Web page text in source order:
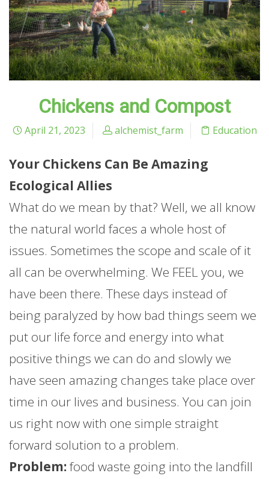
Chickens and Compost
April 21, 2023 alchemist_farm Education
Your Chickens Can Be Amazing
Ecological Allies
What do we mean by that? Well, we all know
the natural world faces a whole host of
issues. Sometimes the scope and scale of it
all can be overwhelming. We FEEL you, we
have been there. These days instead of
being paralyzed by how bad things seem we
put our life force and energy into what
positive things we can do and slowly we
have seen amazing changes take place over
time in our lives and business. You can join
us right now with one simple straight
forward solution to a problem.
Problem:food waste going into the landfill